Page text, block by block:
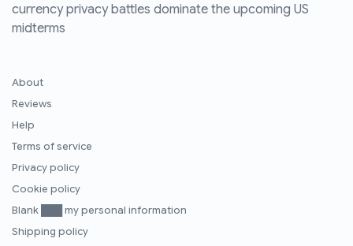
currency privacy battles dominate the upcoming US
midterms
About
Reviews
Help
Terms of service
Privacy policy
Cookie policy
Blank ███ my personal information
Shipping policy